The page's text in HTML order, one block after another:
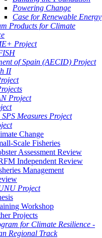
Powering Change
Case for Renewable Energy
Products for Climate
Project
of Spain (AECID) Project
II
Project
Measures Project
Change
Scale Fisheries
Assessment Review
Independent Review
Management
Project
Workshop
Projects
for Climate Resilience -
Regional Track